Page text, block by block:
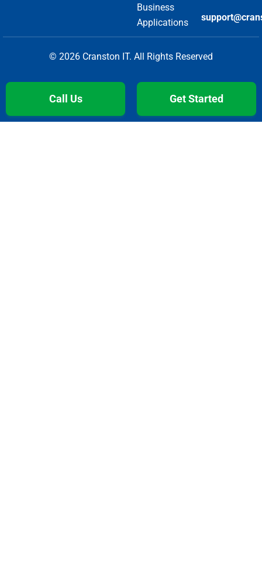
Business
Applications
© 2026 Cranston IT. All Rights Reserved
Call Us Get Started